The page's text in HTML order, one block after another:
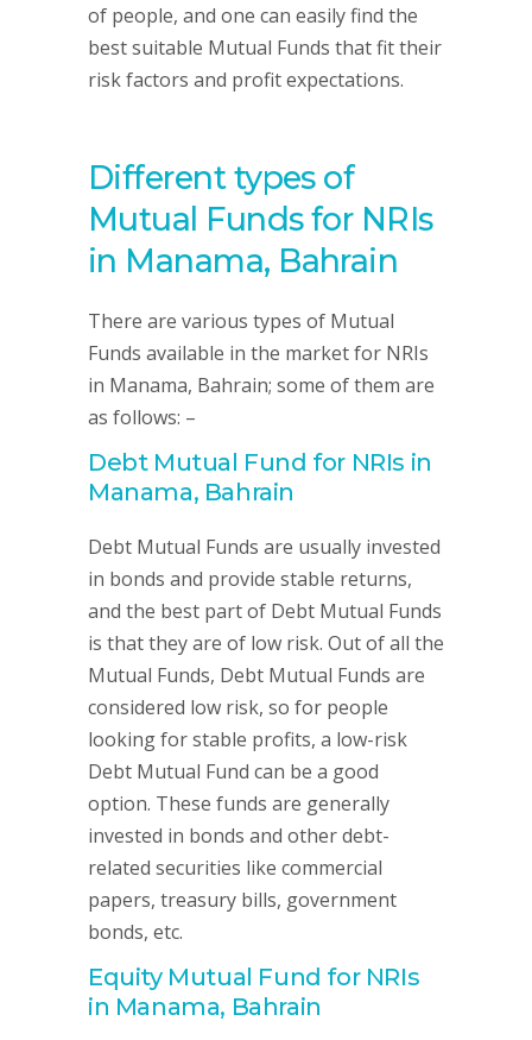
of people, and one can easily find the
best suitable Mutual Funds that fit their
risk factors and profit expectations.
Different types of
Mutual Funds for NRIs
in Manama, Bahrain
There are various types of Mutual
Funds available in the market for NRIs
in Manama, Bahrain; some of them are
as follows: –
Debt Mutual Fund for NRIs in
Manama, Bahrain
Debt Mutual Funds are usually invested
in bonds and provide stable returns,
and the best part of Debt Mutual Funds
is that they are of low risk. Out of all the
Mutual Funds, Debt Mutual Funds are
considered low risk, so for people
looking for stable profits, a low-risk
Debt Mutual Fund can be a good
option. These funds are generally
invested in bonds and other debt-
related securities like commercial
papers, treasury bills, government
bonds, etc.
Equity Mutual Fund for NRIs
in Manama, Bahrain